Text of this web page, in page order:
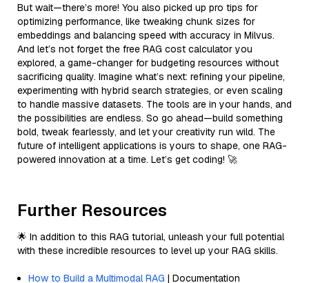
But wait—there’s more! You also picked up pro tips for
optimizing performance, like tweaking chunk sizes for
embeddings and balancing speed with accuracy in Milvus.
And let’s not forget the free RAG cost calculator you
explored, a game-changer for budgeting resources without
sacrificing quality. Imagine what’s next: refining your pipeline,
experimenting with hybrid search strategies, or even scaling
to handle massive datasets. The tools are in your hands, and
the possibilities are endless. So go ahead—build something
bold, tweak fearlessly, and let your creativity run wild. The
future of intelligent applications is yours to shape, one RAG-
powered innovation at a time. Let’s get coding! 🚀
Further Resources
🌟 In addition to this RAG tutorial, unleash your full potential
with these incredible resources to level up your RAG skills.
How to Build a Multimodal RAG | Documentation